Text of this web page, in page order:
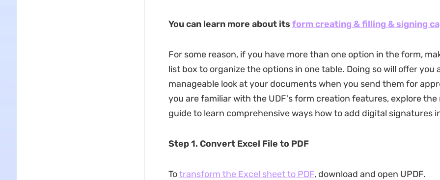
You can learn more about its form creating & filling & signing
For some reason, if you have more than one option in the form,
list box to organize the options in one table. Doing so will offer you
manageable look at your documents when you send them for
you are familiar with the UDF's form creation features, explore
guide to learn comprehensive ways how to add digital signatures
Step 1. Convert Excel File to PDF
Totransform the Excel sheet to PDF, download and open UPDF.